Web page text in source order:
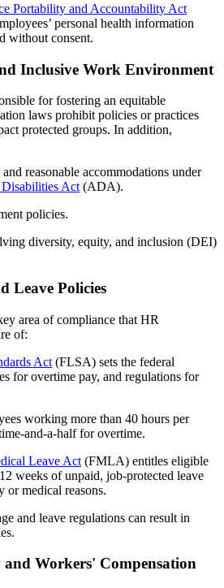
Portability and Accountability Act
personal health information
without consent.
Inclusive Work Environment
for fostering an equitable
laws prohibit policies or practices
protected groups. In addition,
reasonable accommodations under
Act (ADA).
policies.
diversity, equity, and inclusion (DEI)
Leave Policies
area of compliance that HR
of:
Act (FLSA) sets the federal
for overtime pay, and regulations for
working more than 40 hours per
and-a-half for overtime.
Leave Act (FMLA) entitles eligible
weeks of unpaid, job-protected leave
medical reasons.
and leave regulations can result in
and Workers' Compensation